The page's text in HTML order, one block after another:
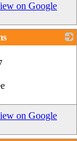
on Google
on Google